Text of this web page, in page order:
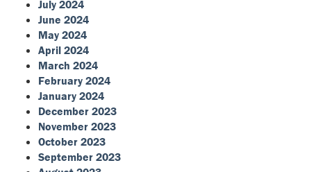
July 2024
June 2024
May 2024
April 2024
March 2024
February 2024
January 2024
December 2023
November 2023
October 2023
September 2023